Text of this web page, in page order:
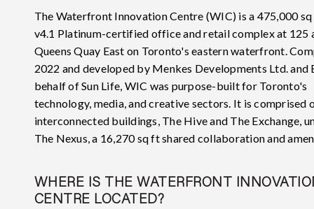
The Waterfront Innovation Centre (WIC) is a 475,000 sq
v4.1 Platinum-certified office and retail complex at 125
Queens Quay East on Toronto's eastern waterfront.
2022 and developed by Menkes Developments Ltd. and
behalf of Sun Life, WIC was purpose-built for Toronto's
technology, media, and creative sectors. It is comprised
interconnected buildings, The Hive and The Exchange,
The Nexus, a 16,270 sq ft shared collaboration and
WHERE IS THE WATERFRONT
CENTRE LOCATED?